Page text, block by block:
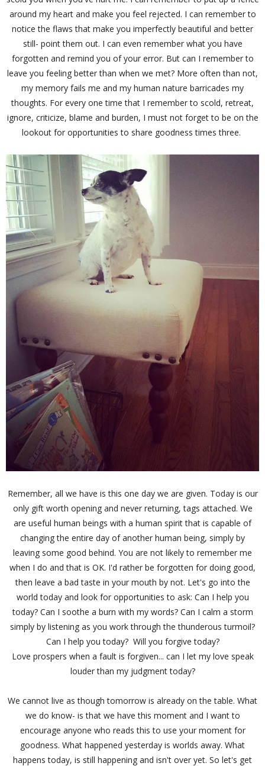
around my heart and make you feel rejected. I can remember to
notice the flaws that make you imperfectly beautiful and better
still- point them out. I can even remember what you have
forgotten and remind you of your error. But can I remember to
leave you feeling better than when we met? More often than not,
my memory fails me and my human nature barricades my
thoughts. For every one time that I remember to scold, retreat,
ignore, criticize, blame and burden, I must not forget to be on the
lookout for opportunities to share goodness times three.
Remember, all we have is this one day we are given. Today is our
only gift worth opening and never returning, tags attached. We
are useful human beings with a human spirit that is capable of
changing the entire day of another human being, simply by
leaving some good behind. You are not likely to remember me
when I do and that is OK. I'd rather be forgotten for doing good,
then leave a bad taste in your mouth by not. Let's go into the
world today and look for opportunities to ask: Can I help you
today? Can I soothe a burn with my words? Can I calm a storm
simply by listening as you work through the thunderous turmoil?
Can I help you today? Will you forgive today?
Love prospers when a fault is forgiven... can I let my love speak
louder than my judgment today?
We cannot live as though tomorrow is already on the table. What
we do know- is that we have this moment and I want to
encourage anyone who reads this to use your moment for
goodness. What happened yesterday is worlds away. What
happens today, is still happening and isn't over yet. So let's get